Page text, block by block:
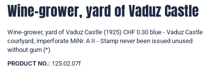
Wine-grower, yard of Vaduz Castle
Wine-grower, yard of Vaduz Castle (1925) CHF 0.30 blue - Vaduz Castle
courtyard, imperforate MiNr. A II - Stamp never been issued unused
without gum (*)
PRODUCT NO.: 125.02.07f